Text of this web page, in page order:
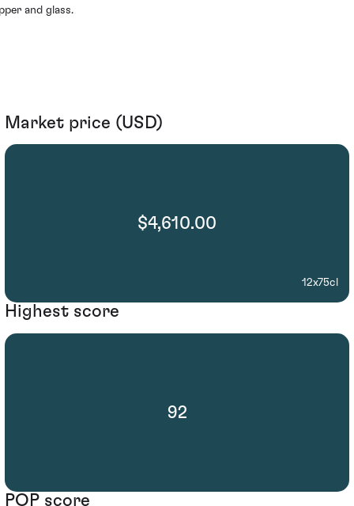
and glass.
Market price (USD)
$4,610.00
12x75cl
Highest score
92
POP score